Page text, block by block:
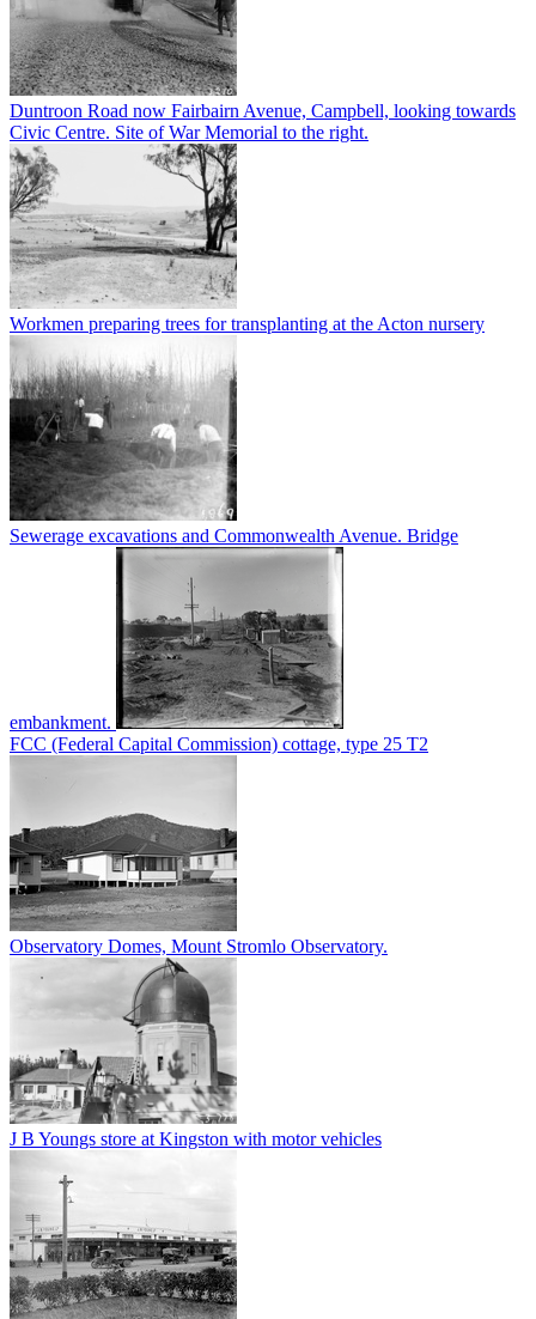
Duntroon Road now Fairbairn Avenue, Campbell, looking towards
Civic Centre. Site of War Memorial to the right.
Workmen preparing trees for transplanting at the Acton nursery
Sewerage excavations and Commonwealth Avenue. Bridge
embankment.
FCC (Federal Capital Commission) cottage, type 25 T2
Observatory Domes, Mount Stromlo Observatory.
J B Youngs store at Kingston with motor vehicles